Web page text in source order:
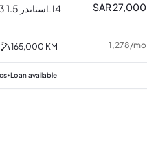
JAC JS3 ستاندر 1.5L I4 SAR 27,000
165,000 KM 1,278/mo
•Loan available